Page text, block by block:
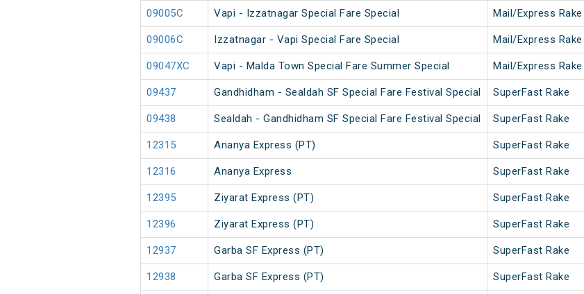
09005C Vapi - Izzatnagar Special Fare Special Mail/Express Rake
09006C Izzatnagar - Vapi Special Fare Special Mail/Express Rake
09047XC Vapi - Malda Town Special Fare Summer Special Mail/Express Rake
09437 Gandhidham - Sealdah SF Special Fare Festival Special SuperFast Rake
09438 Sealdah - Gandhidham SF Special Fare Festival Special SuperFast Rake
12315 Ananya Express (PT) SuperFast Rake
12316 Ananya Express SuperFast Rake
12395 Ziyarat Express (PT) SuperFast Rake
12396 Ziyarat Express (PT) SuperFast Rake
12937 Garba SF Express (PT) SuperFast Rake
12938 Garba SF Express (PT) SuperFast Rake